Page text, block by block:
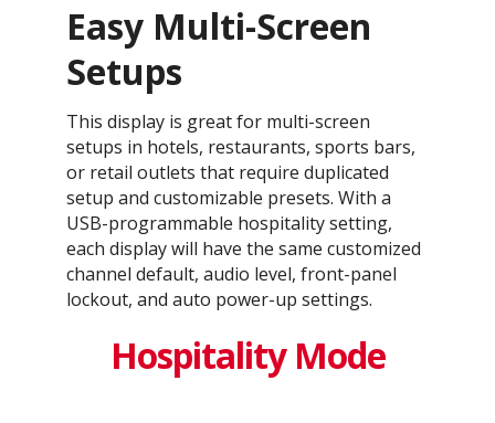
Easy Multi-Screen
Setups
This display is great for multi-screen
setups in hotels, restaurants, sports bars,
or retail outlets that require duplicated
setup and customizable presets. With a
USB-programmable hospitality setting,
each display will have the same customized
channel default, audio level, front-panel
lockout, and auto power-up settings.
Hospitality Mode